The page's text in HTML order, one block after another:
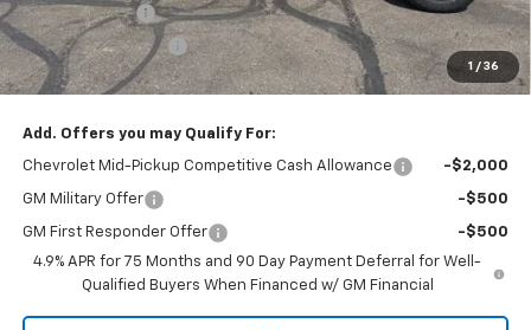
1 / 36
Customer Cash -$500
Documentation Fee +$399
Final Price: $41,478
Add. Offers you may Qualify For:
Chevrolet Mid-Pickup Competitive Cash Allowance -$2,000
GM Military Offer -$500
GM First Responder Offer
-$500
4.9% APR for 75 Months and 90 Day Payment Deferral for Well-
Qualified Buyers When Financed w/ GM Financial